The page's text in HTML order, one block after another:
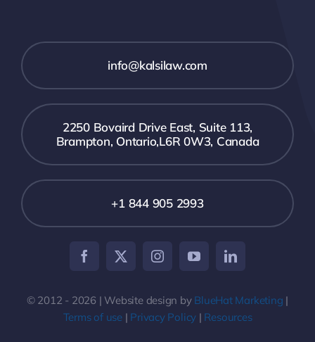
info@kalsilaw.com
2250 Bovaird Drive East, Suite 113,
Brampton, Ontario,L6R 0W3, Canada
+1 844 905 2993
© 2012 - 2026 | Website design by BlueHat Marketing |
Terms of use| Privacy Policy | Resources